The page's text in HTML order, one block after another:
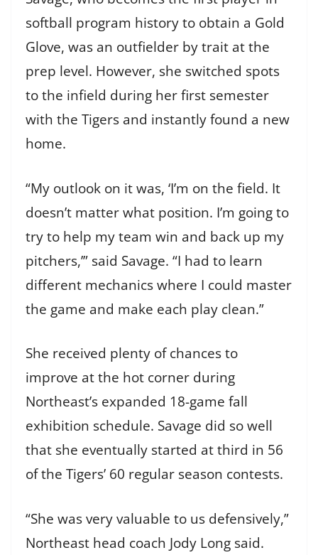
softball program history to obtain a Gold
Glove, was an outfielder by trait at the
prep level. However, she switched spots
to the infield during her first semester
with the Tigers and instantly found a new
home.
“My outlook on it was, ‘I’m on the field. It
doesn’t matter what position. I’m going to
try to help my team win and back up my
pitchers,’” said Savage. “I had to learn
different mechanics where I could master
the game and make each play clean.”
She received plenty of chances to
improve at the hot corner during
Northeast’s expanded 18-game fall
exhibition schedule. Savage did so well
that she eventually started at third in 56
of the Tigers’ 60 regular season contests.
“She was very valuable to us defensively,”
Northeast head coach Jody Long said.